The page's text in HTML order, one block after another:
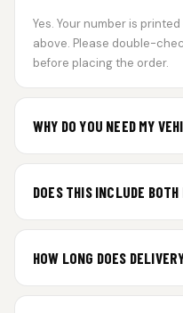
Yes. Your number is
above. Please double-
before placing the order.
WHY DO YOU NEED MY
DOES THIS INCLUDE
HOW LONG DOES